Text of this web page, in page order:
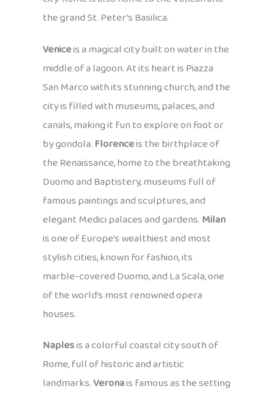
the grand St. Peter’s Basilica.
Veniceis a magical city built on water in the
middle of a lagoon. At its heart is Piazza
San Marco with its stunning church, and the
city is filled with museums, palaces, and
canals, making it fun to explore on foot or
by gondola.Florenceis the birthplace of
the Renaissance, home to the breathtaking
Duomo and Baptistery, museums full of
famous paintings and sculptures, and
elegant Medici palaces and gardens.Milan
is one of Europe’s wealthiest and most
stylish cities, known for fashion, its
marble-covered Duomo, and La Scala, one
of the world’s most renowned opera
houses.
Naplesis a colorful coastal city south of
Rome, full of historic and artistic
landmarks.Veronais famous as the setting